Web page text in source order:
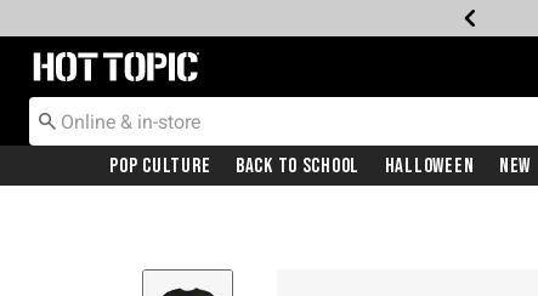
Redirect to Hot Topic Home Page
Pop Culture Back To School Halloween New